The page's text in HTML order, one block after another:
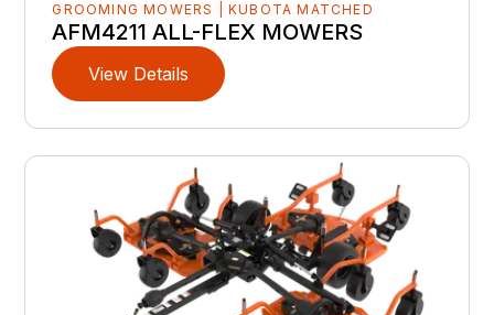
GROOMING MOWERS | KUBOTA MATCHED
AFM4211 ALL-FLEX MOWERS
View Details